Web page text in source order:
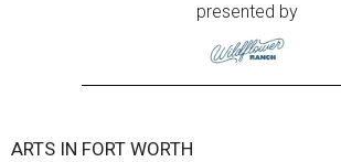
presented by
ARTS IN FORT WORTH